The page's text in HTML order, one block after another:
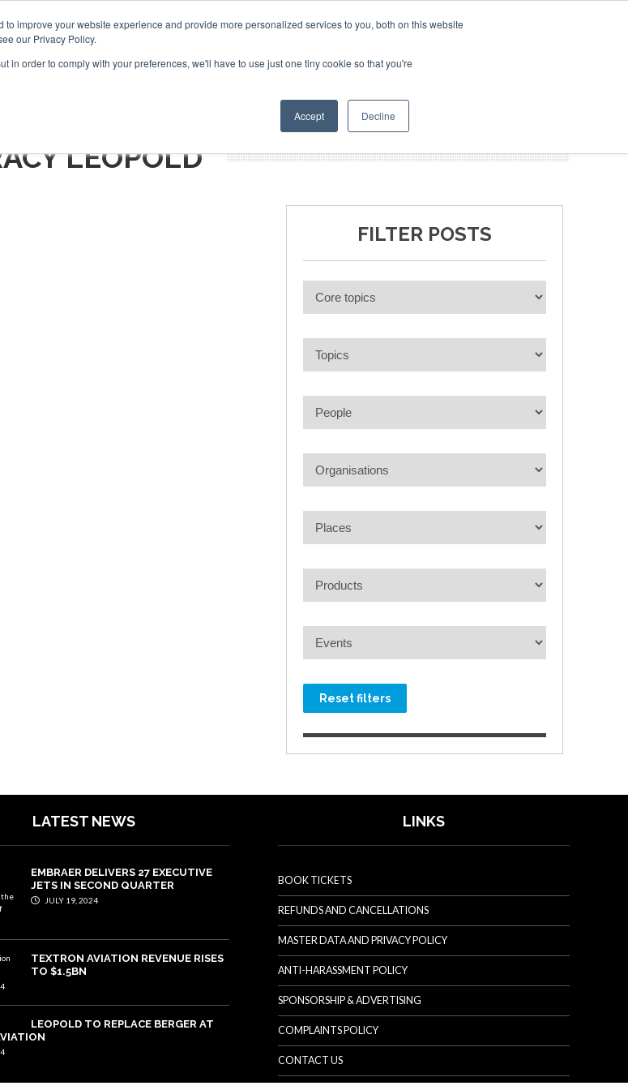
improve your website experience and provide more personalized services to you, both on this website
our Privacy Policy.
in order to comply with your preferences, we'll have to use just one tiny cookie so that you're
Accept Decline
AIRCRAFT PUBLICATIONS EVENTS
LEOPOLD
FILTER POSTS
Reset filters
LATEST NEWS
EMBRAER DELIVERS 27 EXECUTIVE
JETS IN SECOND QUARTER
JULY 19, 2024
TEXTRON AVIATION REVENUE RISES
TO $1.5BN
LEOPOLD TO REPLACE BERGER AT
LINKS
BOOK TICKETS
REFUNDS AND CANCELLATIONS
MASTER DATA AND PRIVACY POLICY
ANTI-HARASSMENT POLICY
SPONSORSHIP & ADVERTISING
COMPLAINTS POLICY
CONTACT US